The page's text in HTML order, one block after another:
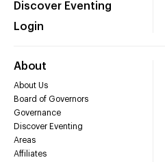
Discover Eventing
Login
About
About Us
Board of Governors
Governance
Discover Eventing
Areas
Affiliates